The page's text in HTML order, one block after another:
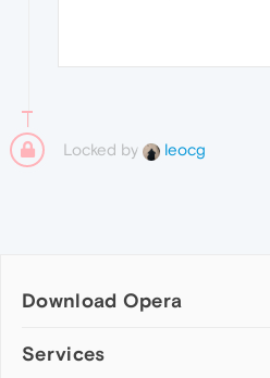
Locked by leocg
Download Opera
Computer browsers
Services